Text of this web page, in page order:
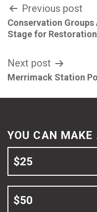
Post
navigation
Previous post
Conservation
Stage for
Next post
Merrimack Station
YOU CAN MAKE
$25
$50